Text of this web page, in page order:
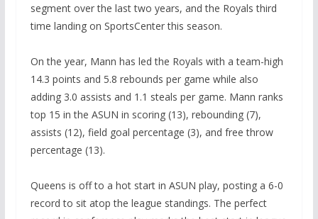
segment over the last two years, and the Royals third
time landing on SportsCenter this season.
On the year, Mann has led the Royals with a team-high
14.3 points and 5.8 rebounds per game while also
adding 3.0 assists and 1.1 steals per game. Mann ranks
top 15 in the ASUN in scoring (13), rebounding (7),
assists (12), field goal percentage (3), and free throw
percentage (13).
Queens is off to a hot start in ASUN play, posting a 6-0
record to sit atop the league standings. The perfect